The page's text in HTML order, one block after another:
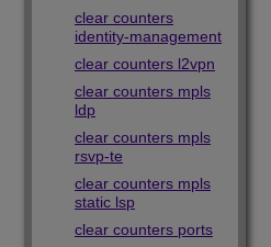
clear counters
identity-management
clear counters l2vpn
clear counters mpls
ldp
clear counters mpls
rsvp-te
clear counters mpls
static lsp
clear counters ports